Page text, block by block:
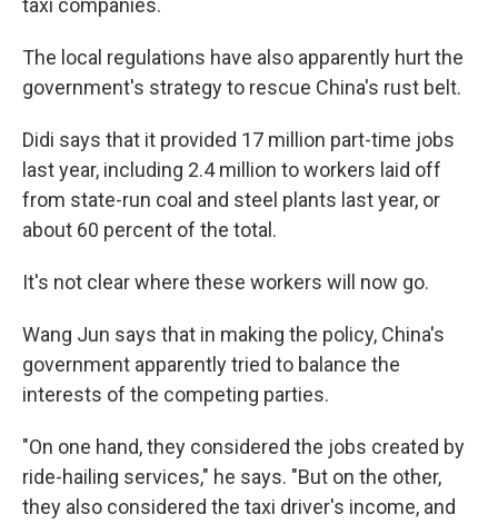
taxi companies.
The local regulations have also apparently hurt the
government's strategy to rescue China's rust belt.
Didi says that it provided 17 million part-time jobs
last year, including 2.4 million to workers laid off
from state-run coal and steel plants last year, or
about 60 percent of the total.
It's not clear where these workers will now go.
Wang Jun says that in making the policy, China's
government apparently tried to balance the
interests of the competing parties.
"On one hand, they considered the jobs created by
ride-hailing services," he says. "But on the other,
they also considered the taxi driver's income, and